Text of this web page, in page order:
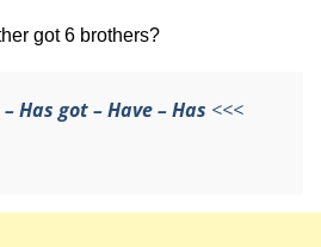
Has got – Have – Has <<<